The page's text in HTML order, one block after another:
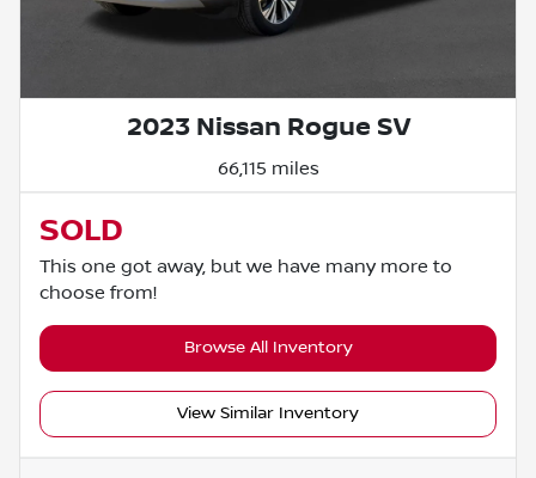
2023 Nissan Rogue SV
66,115 miles
SOLD
This one got away, but we have many more to
choose from!
Browse All Inventory
View Similar Inventory